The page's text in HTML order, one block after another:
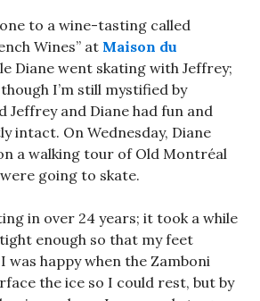
to a wine-tasting called
Wines” at Maison du
Diane went skating with Jeffrey;
I’m still mystified by
Jeffrey and Diane had fun and
intact. On Wednesday, Diane
a walking tour of Old Montréal
going to skate.
in over 24 years; it took a while
enough so that my feet
was happy when the Zamboni
the ice so I could rest, but by